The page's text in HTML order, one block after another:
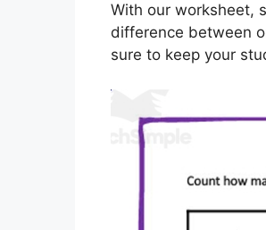
With our worksheet,
difference between
sure to keep your